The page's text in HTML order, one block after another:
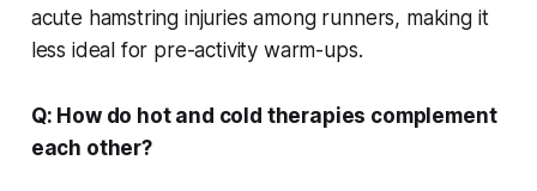
acute hamstring injuries among runners, making it
less ideal for pre-activity warm-ups.
Q: How do hot and cold therapies complement
each other?